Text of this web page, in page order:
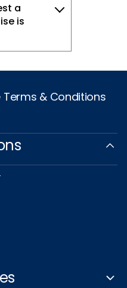
a
is
& Conditions